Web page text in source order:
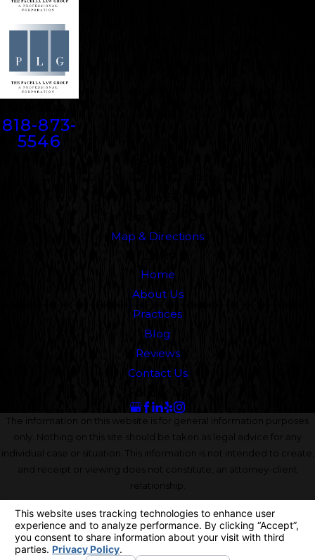
818-873-
5546
Map & Directions
Home
About Us
Practices
Blog
Reviews
Contact Us
The information on this website is for general information purposes
only. Nothing on this site should be taken as legal advice for any
individual case or situation. This information is not intended to create,
and receipt or viewing does not constitute, an attorney-client
relationship.
© 2026 All Rights Reserved.Your Privacy Choices
Site Map
Privacy Policy